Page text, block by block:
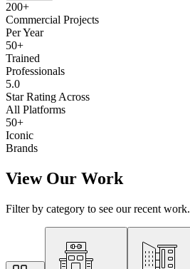
200+
Commercial Projects
Per Year
50+
Trained
Professionals
5.0
Star Rating Across
All Platforms
50+
Iconic
Brands
View Our Work
Filter by category to see our recent work.